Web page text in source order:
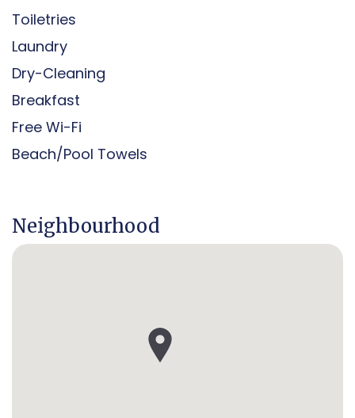
Toiletries
Laundry
Dry-Cleaning
Breakfast
Free Wi-Fi
Beach/pool Towels
Neighbourhood